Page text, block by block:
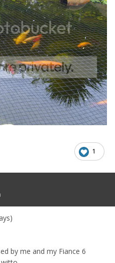
1
by me and my Fiance 6